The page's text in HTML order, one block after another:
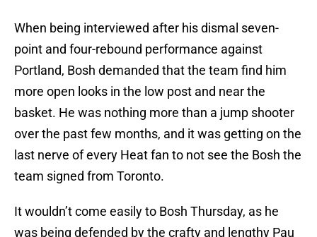
When being interviewed after his dismal seven-
point and four-rebound performance against
Portland, Bosh demanded that the team find him
more open looks in the low post and near the
basket. He was nothing more than a jump shooter
over the past few months, and it was getting on the
last nerve of every Heat fan to not see the Bosh the
team signed from Toronto.
It wouldn’t come easily to Bosh Thursday, as he
was being defended by the crafty and lengthy Pau